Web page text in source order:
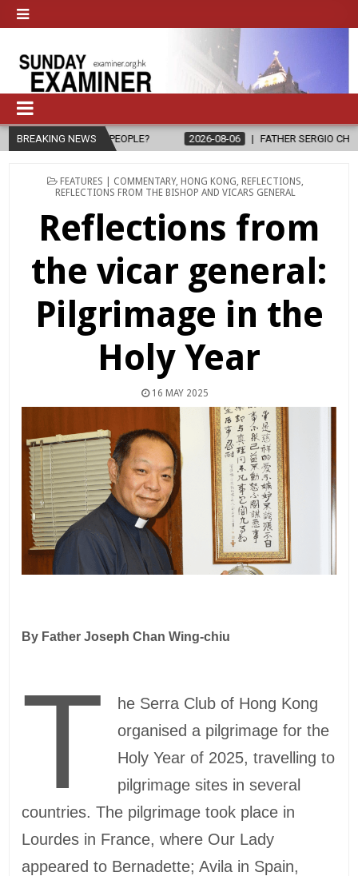
BREAKING NEWS
PEOPLE? 2026-08-06 FATHER SERGIO CHAVIRA RETURNS TO
POSTED
IN
FEATURES | COMMENTARY, HONG KONG REFLECTIONS
REFLECTIONS FROM THE BISHOP AND VICARS GENERAL
Reflections from
the vicar general:
Pilgrimage in the
Holy Year
16 MAY 2025
By Father Joseph Chan Wing-chiu
T
he Serra Club of Hong Kong
organised a pilgrimage for the
Holy Year of 2025, travelling to
pilgrimage sites in several
countries. The pilgrimage took place in
Lourdes in France, where Our Lady
appeared to Bernadette; Avila in Spain,